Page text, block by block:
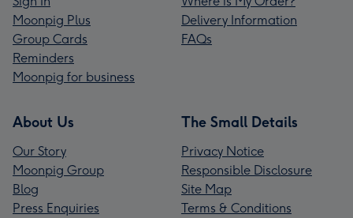
Moonpig Plus
Group Cards
Reminders
Moonpig for business
Delivery Information
FAQs
About Us
Our Story
Moonpig Group
Blog
Press Enquiries
The Small Details
Privacy Notice
Responsible Disclosure
Site Map
Terms & Conditions